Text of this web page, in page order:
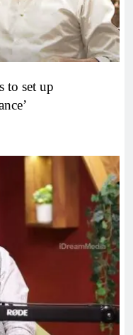
to set up